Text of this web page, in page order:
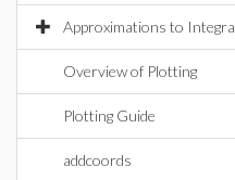
Approximations to
Overview of Plotting
Plotting Guide
addcoords